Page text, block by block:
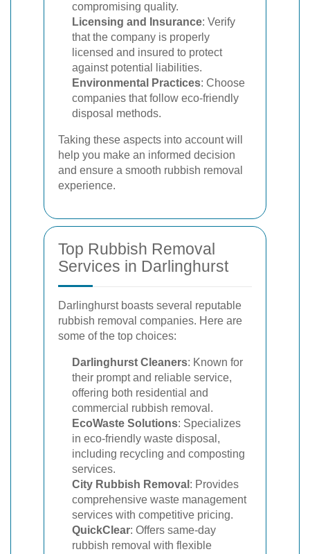
compromising quality.
Licensing and Insurance: Verify
that the company is properly
licensed and insured to protect
against potential liabilities.
Environmental Practices: Choose
companies that follow eco-friendly
disposal methods.
Taking these aspects into account will
help you make an informed decision
and ensure a smooth rubbish removal
experience.
Top Rubbish Removal
Services in Darlinghurst
Darlinghurst boasts several reputable
rubbish removal companies. Here are
some of the top choices:
Darlinghurst Cleaners: Known for
their prompt and reliable service,
offering both residential and
commercial rubbish removal.
EcoWaste Solutions: Specializes
in eco-friendly waste disposal,
including recycling and composting
services.
City Rubbish Removal : Provides
comprehensive waste management
services with competitive pricing.
QuickClear: Offers same-day
rubbish removal with flexible